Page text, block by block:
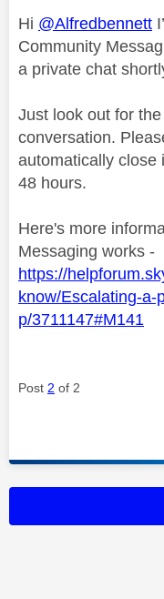
Hi @Alfredbennett
Community
a private chat
Just look out for
conversation.
automatically close
48 hours.
Here's more
Messaging works -
https://
know/Escalating-a-
p/3711147#M141
Post 2 of 2